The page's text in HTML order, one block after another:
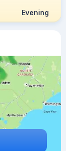
Evening